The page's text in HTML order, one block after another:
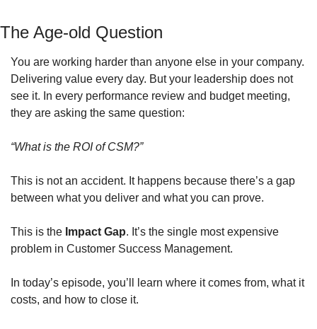
The Age-old Question
You are working harder than anyone else in your company.
Delivering value every day. But your leadership does not
see it. In every performance review and budget meeting,
they are asking the same question:
“What is the ROI of CSM?”
This is not an accident. It happens because there’s a gap
between what you deliver and what you can prove.
This is the Impact Gap. It’s the single most expensive
problem in Customer Success Management.
In today’s episode, you’ll learn where it comes from, what it
costs, and how to close it.